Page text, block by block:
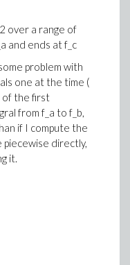
over a range of
and ends at f_c
problem with
one at the time (
of the first
from f_a to f_b,
if I compute the
directly,
it.